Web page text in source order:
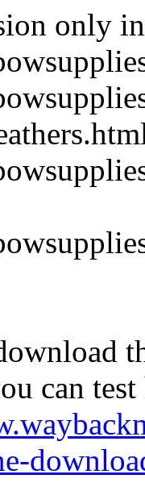
only
can